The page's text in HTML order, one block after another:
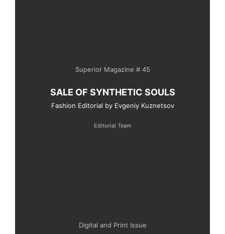
Superior Magazine # 45
SALE OF SYNTHETIC SOULS
Fashion Editorial by Evgeniy Kuznetsov
Editorial Team
Digital and Print Issue